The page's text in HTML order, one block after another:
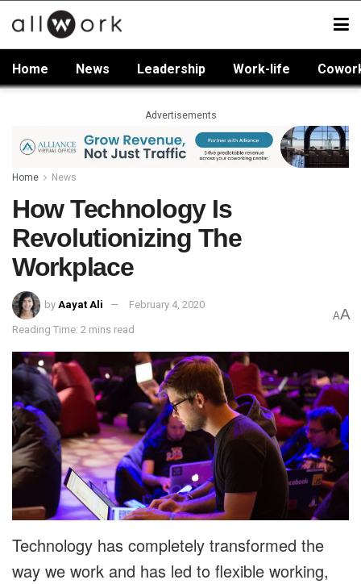
Home News Leadership Work-life
Advertisements
Home News
How Technology Is
Revolutionizing The
Workplace
by Aayat Ali February 4, 2020
Reading Time: 2 mins read
AA
Technology has completely transformed the
way we work and has led to flexible working,